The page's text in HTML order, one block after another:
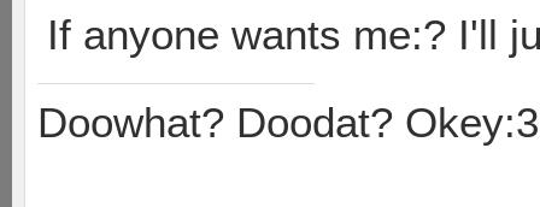
If anyone wants me:? I'll
Doowhat? Doodat? Okey:3